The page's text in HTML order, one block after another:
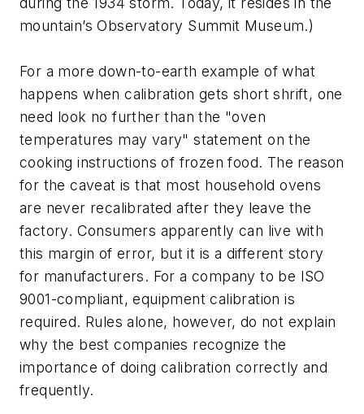
mountain’s Observatory Summit Museum.)
For a more down-to-earth example of what
happens when calibration gets short shrift, one
need look no further than the "oven
temperatures may vary" statement on the
cooking instructions of frozen food. The reason
for the caveat is that most household ovens
are never recalibrated after they leave the
factory. Consumers apparently can live with
this margin of error, but it is a different story
for manufacturers. For a company to be ISO
9001-compliant, equipment calibration is
required. Rules alone, however, do not explain
why the best companies recognize the
importance of doing calibration correctly and
frequently.